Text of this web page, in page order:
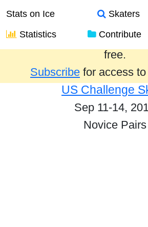
Stats on Ice Skaters
Statistics
Contribute
Results from the past year
free.
Subscribe for access
US Challenge
Sep 11-14,
Novice Pairs